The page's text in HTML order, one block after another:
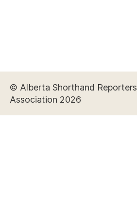
© Alberta Shorthand Reporters
Association 2026